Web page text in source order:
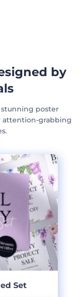
by
poster
attention-grabbing
Set